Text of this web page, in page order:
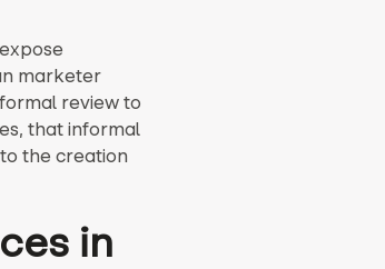
marketer
review to
that informal
the creation
in